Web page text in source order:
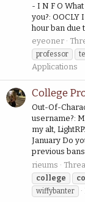
- I N F O
you?: OOCLY
hour ban due
eyeoner
professor
Applications
College
Out-Of-
username?:
my alt,
January Do
previous bans
rieums
college
wiffybanter